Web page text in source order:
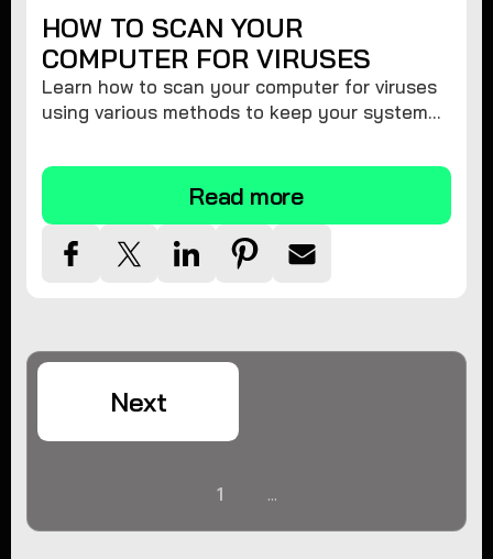
HOW TO SCAN YOUR
COMPUTER FOR VIRUSES
Learn how to scan your computer for viruses
using various methods to keep your system
Read more
1 ...
Next